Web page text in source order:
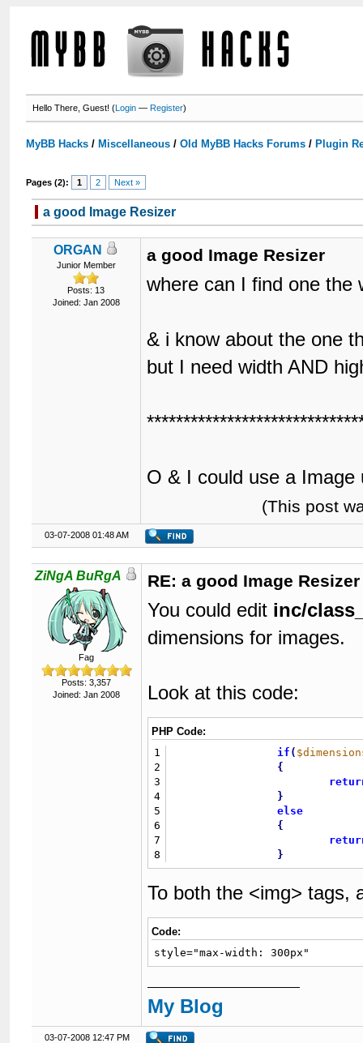
Hello There, Guest! (Login —Register)
MyBB Hacks / Miscellaneous /Old MyBB Hacks Forums / Plugin
Pages (2): 1 2 Next »
a good Image Resizer
ORGAN
Junior Member
Posts: 13
Joined: Jan 2008
a good Image Resizer
where can I find one the
& i know about the one
but I need width AND
O & I could use a Image
(This post
03-07-2008 01:48 AM
ZiNgA BuRgA
Fag
Posts: 3,357
Joined: Jan 2008
RE: a good Image Resizer
You could edit inc/
dimensions for images.
Look at this code:
PHP Code:
1
2
3
4
5
6
7
8
if (
{
}
else
{
}
To both the <img> tags,
Code:
style="max-width: 300px"
My Blog
03-07-2008 12:47 PM